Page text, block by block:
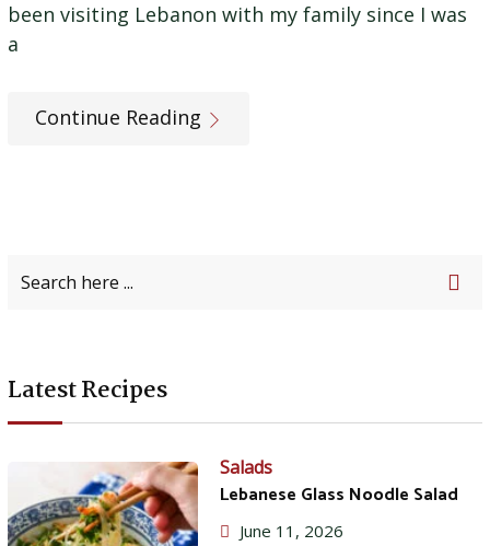
been visiting Lebanon with my family since I was
a
Continue Reading
Latest Recipes
Salads
Lebanese Glass Noodle Salad
June 11, 2026